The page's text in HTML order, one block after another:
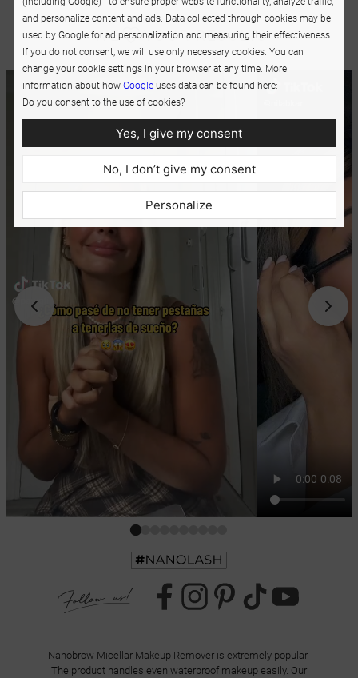
Nanobrow Micellar Makeup Remover is extremely popular.
The product handles even waterproof makeup easily. Our
and personalize content and ads. Data collected through cookies may be
used by Google for ad personalization and measuring their effectiveness.
If you do not consent, we will use only necessary cookies. You can
change your cookie settings in your browser at any time. More
information about how Googleuses data can be found here:
Do you consent to the use of cookies?
Yes, I give my consent
No, I don’t give my consent
Personalize